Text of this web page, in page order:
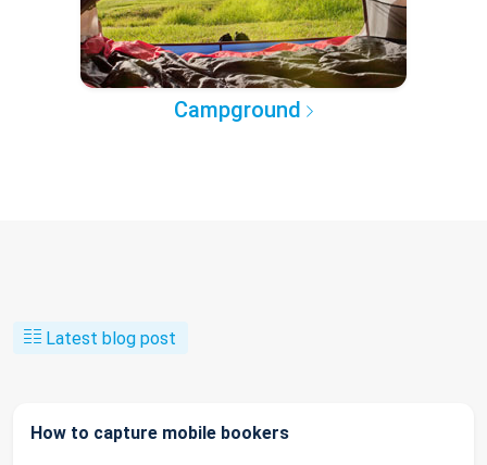
Campground
Latest blog post
How to capture mobile bookers